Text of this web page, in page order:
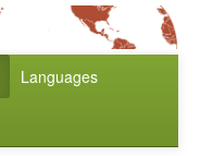
Languages